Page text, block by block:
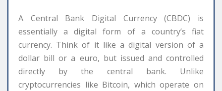
A Central Bank Digital Currency (CBDC) is
essentially a digital form of a country’s fiat
currency. Think of it like a digital version of a
dollar bill or a euro, but issued and controlled
directly by the central bank. Unlike
cryptocurrencies like Bitcoin, which operate on